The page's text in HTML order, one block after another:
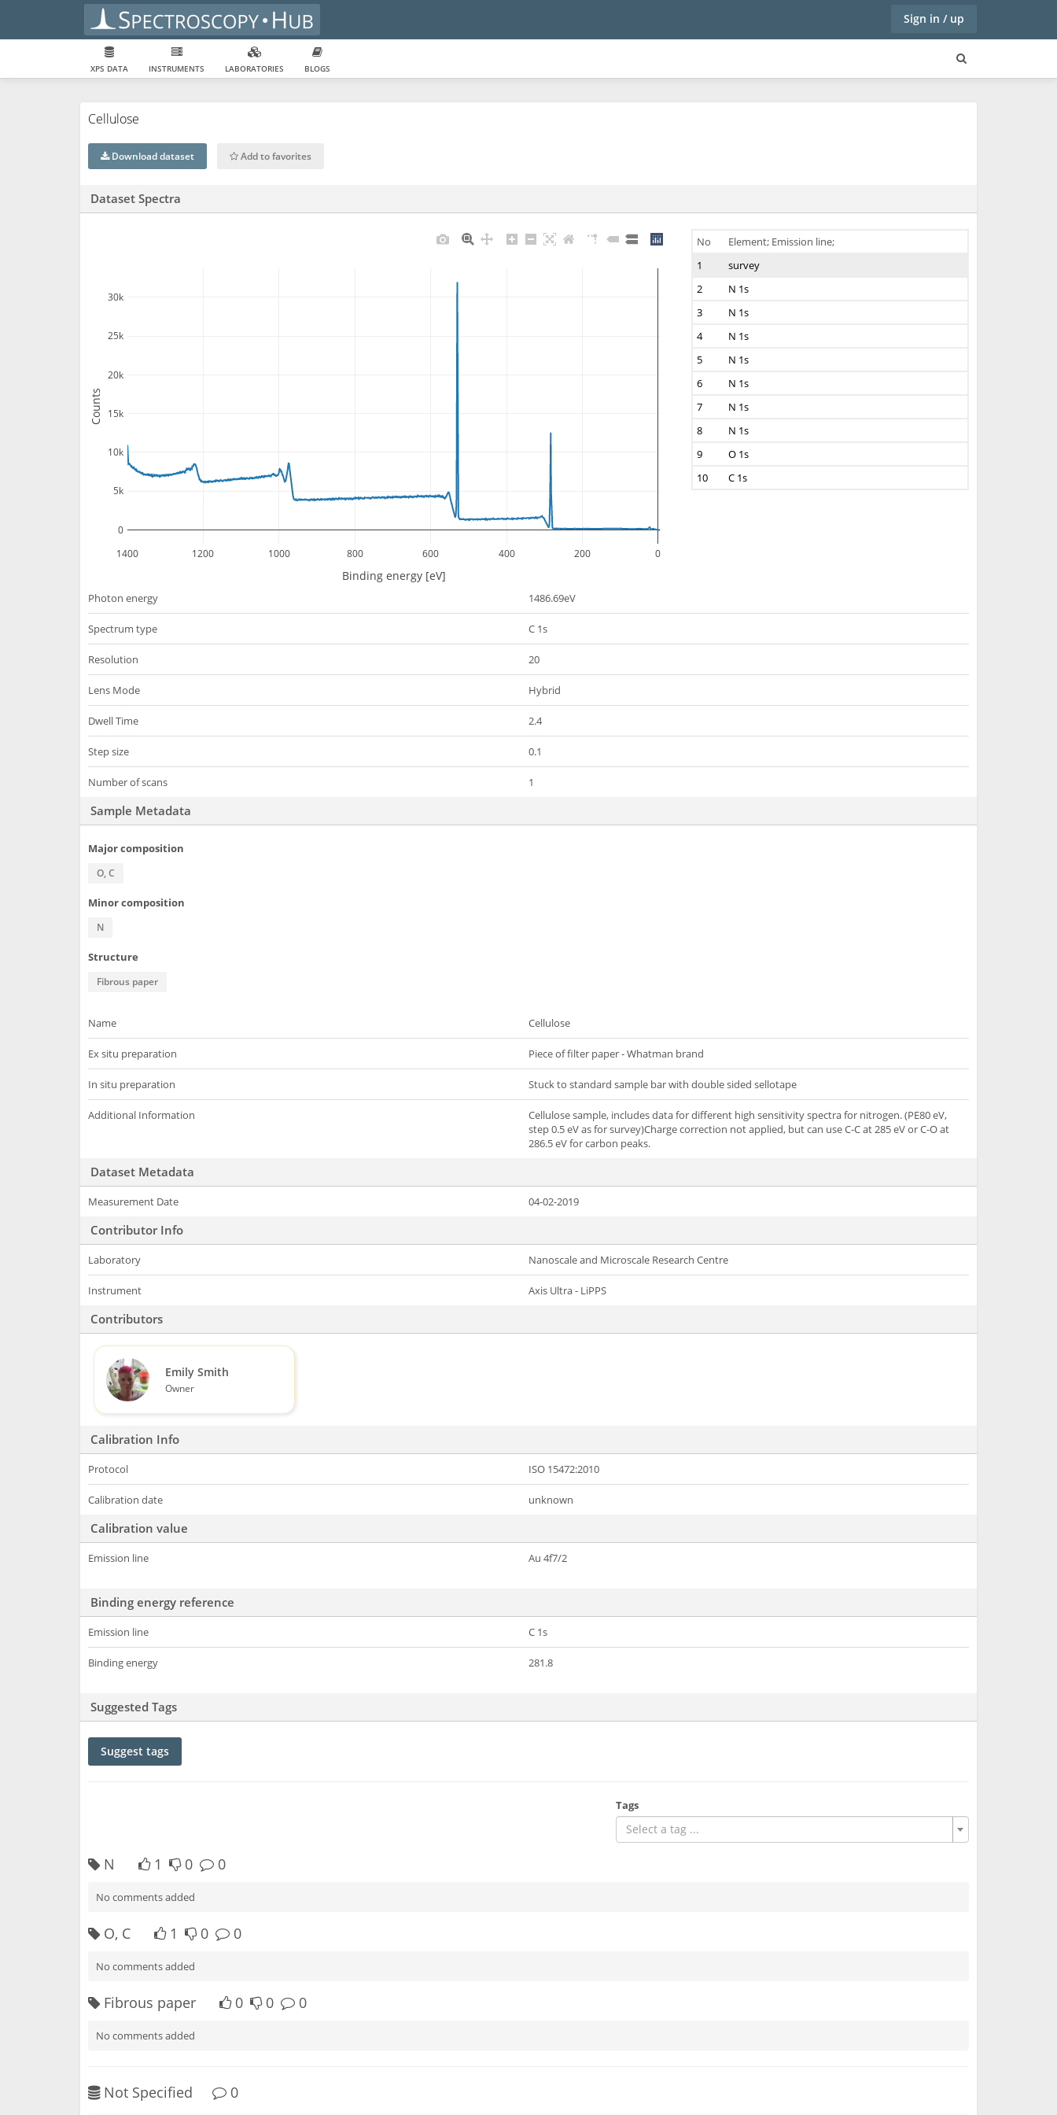
Sign in / up
XPS DATA INSTRUMENTS LABORATORIES BLOGS
Cellulose
Download dataset Add to favorites
Dataset Spectra
1400 1200 1000 800 600 400 200 0
0
5k
10k
15k
20k
25k
30k
Binding energy [eV]
Counts
No
Element; Emission line;
1
survey
2
N 1s
3
N 1s
4
N 1s
5
N 1s
6
N 1s
7
N 1s
8
N 1s
9
O 1s
10
C 1s
Photon energy 1486.69eV
Spectrum type C 1s
Resolution 20
Lens Mode Hybrid
Dwell Time 2.4
Step size 0.1
Number of scans 1
Sample Metadata
Major composition
O, C
Minor composition
N
Structure
Fibrous paper
Name Cellulose
Ex situ preparation Piece of filter paper - Whatman brand
In situ preparation Stuck to standard sample bar with double sided sellotape
Additional Information
Cellulose sample, includes data for different high sensitivity spectra for nitrogen. (PE80 eV,
step 0.5 eV as for survey)Charge correction not applied, but can use C-C at 285 eV or C-O at
286.5 eV for carbon peaks.
Dataset Metadata
Measurement Date 04-02-2019
Contributor Info
Laboratory Nanoscale and Microscale Research Centre
Instrument Axis Ultra - LiPPS
Contributors
Emily Smith
Owner
Calibration Info
Protocol ISO 15472:2010
Calibration date unknown
Calibration value
Emission line Au 4f7/2
Binding energy reference
Emission line C 1s
Binding energy 281.8
Suggested Tags
Suggest tags
Tags
Select a tag ...
N 1 0 0
No comments added
O, C 1 0 0
No comments added
Fibrous paper 0 0 0
No comments added
Not Specified 0